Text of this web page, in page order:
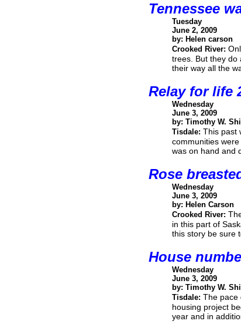
Tennessee
Tuesday
June 2, 2009
by: Helen carson
Crooked River:
trees. But they do
their way all the
Relay for life
Wednesday
June 3, 2009
by: Timothy W.
Tisdale: This past
communities
was on hand and
Rose
Wednesday
June 3, 2009
by: Helen Carson
Crooked River:
in this part of
this story be sure
House
Wednesday
June 3, 2009
by: Timothy W.
Tisdale: The pace
housing project
year and in